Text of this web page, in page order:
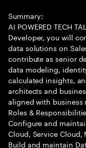
Summary:
AI POWERED TECH
Developer, you will
data solutions on
contribute as senior
data modeling,
calculated insights,
architects and
aligned with business
Roles &
Configure and
Cloud, Service Cloud,
Build and maintain